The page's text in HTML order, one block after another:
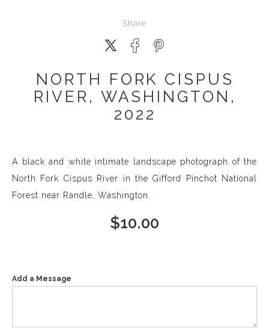
Share
NORTH FORK CISPUS
RIVER, WASHINGTON,
2022
A black and white intimate landscape photograph of the
North Fork Cispus River in the Gifford Pinchot National
Forest near Randle, Washington.
$10.00
Add a Message